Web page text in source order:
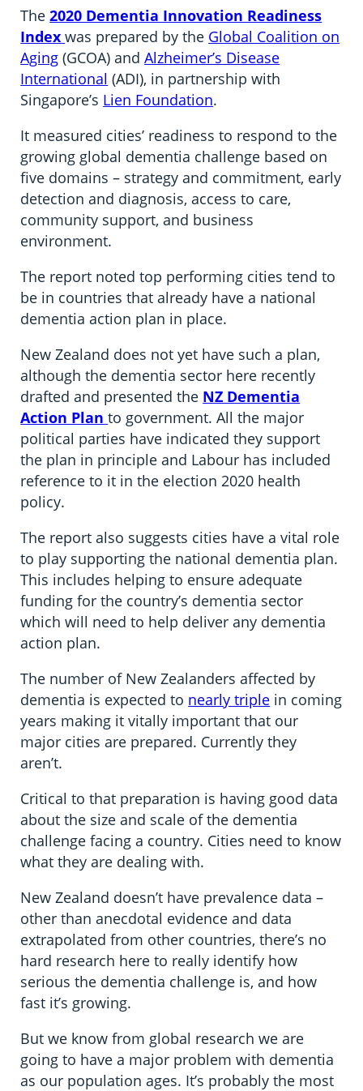
The2020 Dementia Innovation Readiness
Index was prepared by the Global Coalition on
Aging (GCOA) andAlzheimer’s Disease
International (ADI), in partnership with
Singapore’s Lien Foundation.
It measured cities’ readiness to respond to the
growing global dementia challenge based on
five domains – strategy and commitment, early
detection and diagnosis, access to care,
community support, and business
environment.
The report noted top performing cities tend to
be in countries that already have a national
dementia action plan in place.
New Zealand does not yet have such a plan,
although the dementia sector here recently
drafted and presented the NZ Dementia
Action Plan to government. All the major
political parties have indicated they support
the plan in principle and Labour has included
reference to it in the election 2020 health
policy.
The report also suggests cities have a vital role
to play supporting the national dementia plan.
This includes helping to ensure adequate
funding for the country’s dementia sector
which will need to help deliver any dementia
action plan.
The number of New Zealanders affected by
dementia is expected to nearly triple in coming
years making it vitally important that our
major cities are prepared. Currently they
aren’t.
Critical to that preparation is having good data
about the size and scale of the dementia
challenge facing a country. Cities need to know
what they are dealing with.
New Zealand doesn’t have prevalence data –
other than anecdotal evidence and data
extrapolated from other countries, there’s no
hard research here to really identify how
serious the dementia challenge is, and how
fast it’s growing.
But we know from global research we are
going to have a major problem with dementia
as our population ages. It’s probably the most